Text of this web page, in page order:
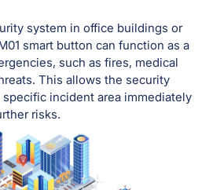
system in office buildings or
smart button can function as a
such as fires, medical
This allows the security
incident area immediately
risks.